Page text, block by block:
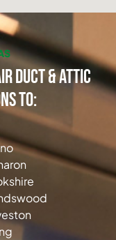
Duct & Attic
to: